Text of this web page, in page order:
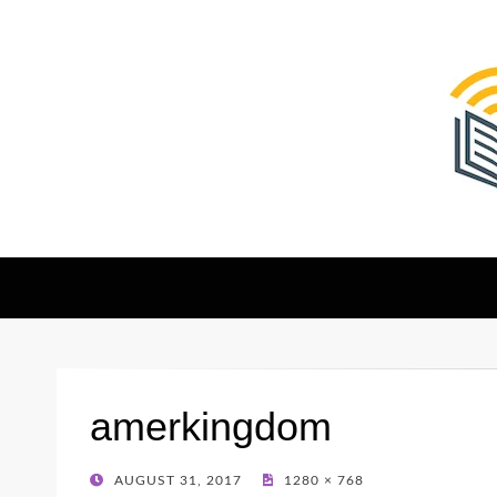
The Christian
amerkingdom
POSTED
AUGUST 31, 2017 1280 × 768